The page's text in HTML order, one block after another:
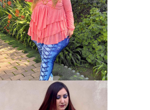
VIEW MORE